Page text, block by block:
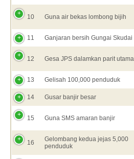
10 Guna air bekas lombong bijih
11 Ganjaran bersih Gungai Skudai
12 Gesa JPS dalamkan parit utama
13 Gelisah 100,000 penduduk
14 Gusar banjir besar
15 Guna SMS amaran banjir
16
Gelombang kedua jejas 5,000
penduduk